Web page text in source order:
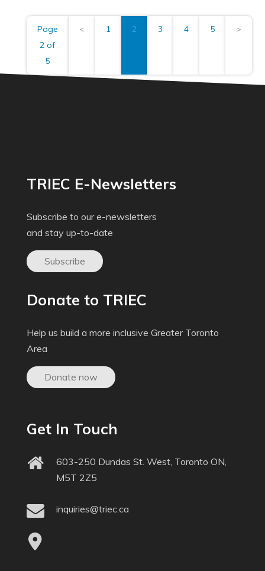
Page
2 of
5
< 1 2 3 4 5 >
TRIEC E-Newsletters
Subscribe to our e-newsletters
and stay up-to-date
Subscribe
Donate to TRIEC
Help us build a more inclusive Greater Toronto
Area
Donate now
Get In Touch
603-250 Dundas St. West, Toronto ON,
M5T 2Z5
inquiries@triec.ca